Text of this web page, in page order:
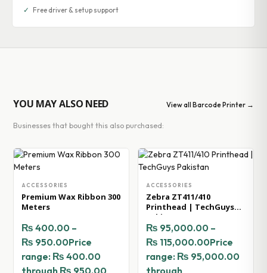
✓ Free driver & setup support
YOU MAY ALSO NEED View all Barcode Printer →
Businesses that bought this also purchased:
ACCESSORIES
Premium Wax Ribbon 300
Meters
₨ 400.00 –
₨ 950.00Price
range: ₨ 400.00
ACCESSORIES
Zebra ZT411/410
Printhead | TechGuys
Pakistan
₨ 95,000.00 –
₨ 115,000.00Price
range: ₨ 95,000.00